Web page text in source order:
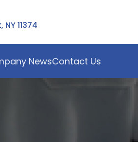
11374
NewsContact Us